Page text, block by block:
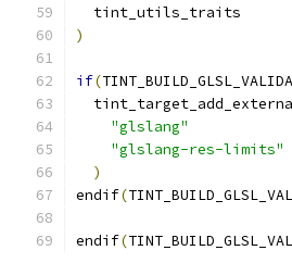
  tint_utils_traits
)
if(
"glslang"
"glslang-res-limits"
)
endif(
endif(